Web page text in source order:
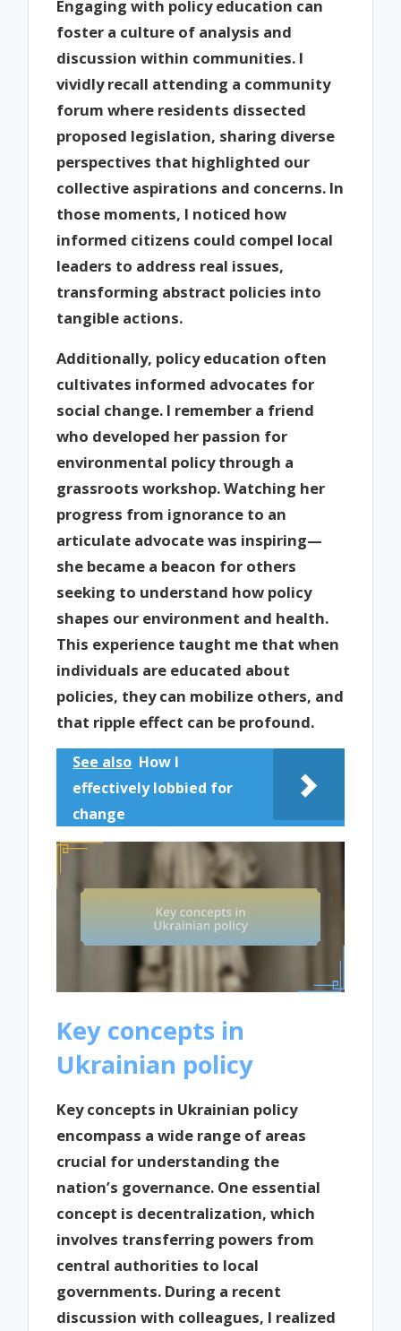
Engaging with policy education can
foster a culture of analysis and
discussion within communities. I
vividly recall attending a community
forum where residents dissected
proposed legislation, sharing diverse
perspectives that highlighted our
collective aspirations and concerns. In
those moments, I noticed how
informed citizens could compel local
leaders to address real issues,
transforming abstract policies into
tangible actions.
Additionally, policy education often
cultivates informed advocates for
social change. I remember a friend
who developed her passion for
environmental policy through a
grassroots workshop. Watching her
progress from ignorance to an
articulate advocate was inspiring—
she became a beacon for others
seeking to understand how policy
shapes our environment and health.
This experience taught me that when
individuals are educated about
policies, they can mobilize others, and
that ripple effect can be profound.
See also How I
effectively lobbied for
change
Key concepts in
Ukrainian policy
Key concepts in Ukrainian policy
encompass a wide range of areas
crucial for understanding the
nation’s governance. One essential
concept is decentralization, which
involves transferring powers from
central authorities to local
governments. During a recent
discussion with colleagues, I realized